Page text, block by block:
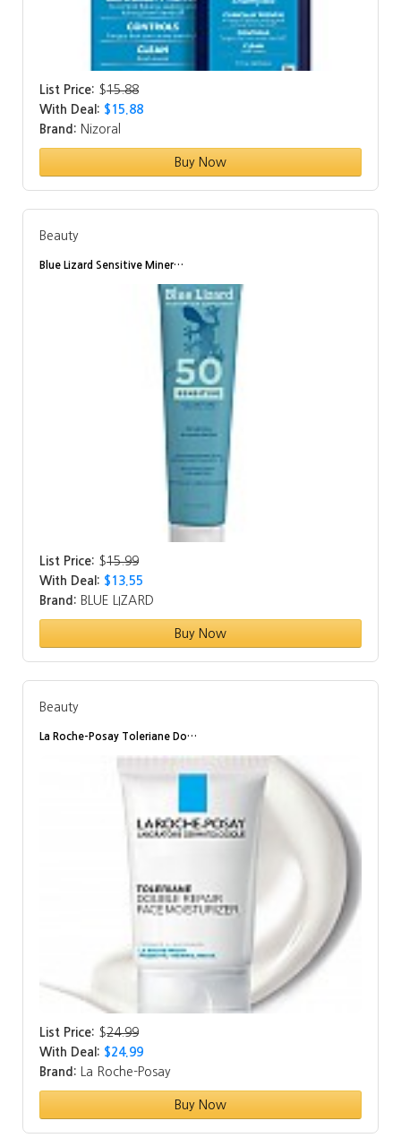
List Price: $15.88
With Deal: $15.88
Brand: Nizoral
Buy Now
Beauty
Blue Lizard Sensitive Miner…
List Price: $15.99
With Deal: $13.55
Brand: BLUE LIZARD
Buy Now
Beauty
La Roche-Posay Toleriane Do…
List Price: $24.99
With Deal: $24.99
Brand: La Roche-Posay
Buy Now